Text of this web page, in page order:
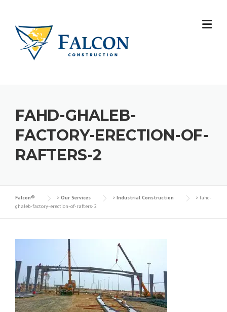
content
FAHD-GHALEB-
FACTORY-ERECTION-OF-
RAFTERS-2
Falcon® > Our Services > Industrial Construction > fahd-
ghaleb-factory-erection-of-rafters-2